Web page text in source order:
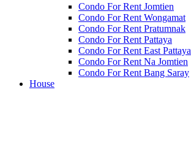
Condo For Rent Jomtien
Condo For Rent Wongamat
Condo For Rent Pratumnak
Condo For Rent Pattaya
Condo For Rent East Pattaya
Condo For Rent Na Jomtien
Condo For Rent Bang Saray
House